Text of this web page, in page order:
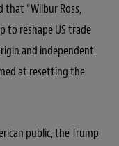
“Wilbur Ross,
to reshape US trade
and independent
at resetting the
public, the Trump